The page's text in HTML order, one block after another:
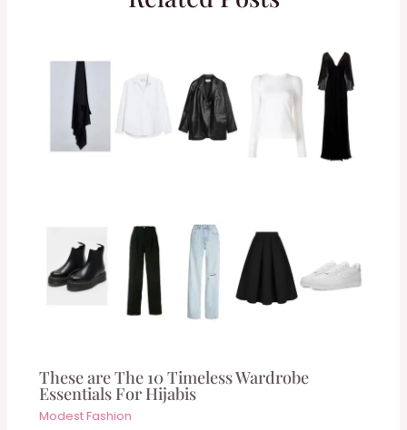
These are The 10 Timeless Wardrobe
Essentials For Hijabis
Modest Fashion